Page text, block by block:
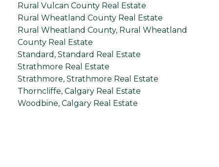
Rural Vulcan County Real Estate
Rural Wheatland County Real Estate
Rural Wheatland County, Rural Wheatland
County Real Estate
Standard, Standard Real Estate
Strathmore Real Estate
Strathmore, Strathmore Real Estate
Thorncliffe, Calgary Real Estate
Woodbine, Calgary Real Estate